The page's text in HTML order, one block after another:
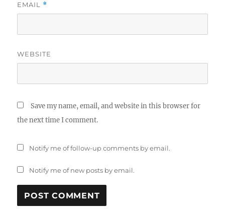
EMAIL *
WEBSITE
Save my name, email, and website in this browser for
the next time I comment.
Notify me of follow-up comments by email.
Notify me of new posts by email.